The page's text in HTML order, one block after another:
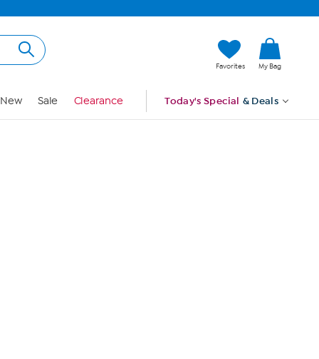
Favorites My Bag
New Sale Clearance Today's Special & Deals